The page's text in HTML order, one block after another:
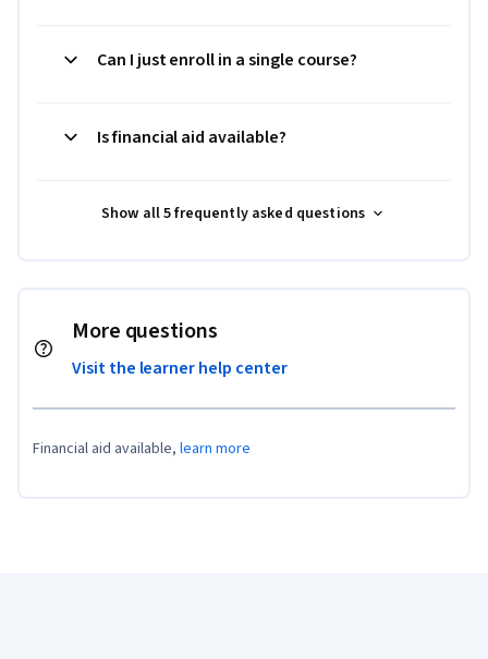
Can I just enroll in a single course?
Is financial aid available?
Show all 5 frequently asked questions
More questions
Visit the learner help center
Financial aid available, learn more